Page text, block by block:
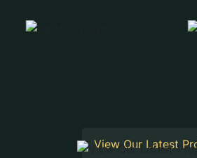
View Our Latest